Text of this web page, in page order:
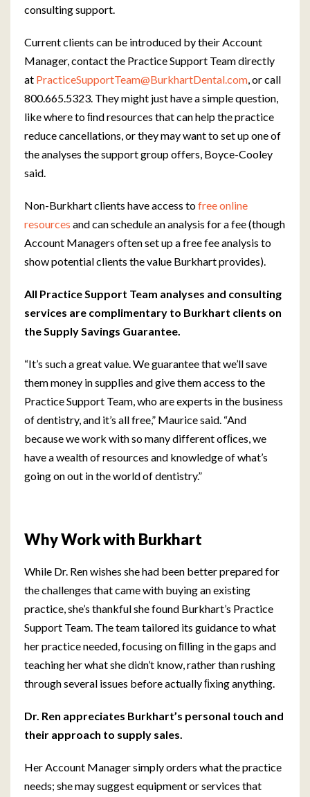
consulting support.
Current clients can be introduced by their Account
Manager, contact the Practice Support Team directly
at PracticeSupportTeam@BurkhartDental.com, or call
800.665.5323. They might just have a simple question,
like where to ﬁnd resources that can help the practice
reduce cancellations, or they may want to set up one of
the analyses the support group offers, Boyce-Cooley
said.
Non-Burkhart clients have access tofree online
resources and can schedule an analysis for a fee (though
Account Managers often set up a free fee analysis to
show potential clients the value Burkhart provides).
All Practice Support Team analyses and consulting
services are complimentary to Burkhart clients on
the Supply Savings Guarantee.
“It’s such a great value. We guarantee that we’ll save
them money in supplies and give them access to the
Practice Support Team, who are experts in the business
of dentistry, and it’s all free,” Maurice said. “And
because we work with so many different ofﬁces, we
have a wealth of resources and knowledge of what’s
going on out in the world of dentistry.”
Why Work with Burkhart
While Dr. Ren wishes she had been better prepared for
the challenges that came with buying an existing
practice, she’s thankful she found Burkhart’s Practice
Support Team. The team tailored its guidance to what
her practice needed, focusing on ﬁlling in the gaps and
teaching her what she didn’t know, rather than rushing
through several issues before actually ﬁxing anything.
Dr. Ren appreciates Burkhart’s personal touch and
their approach to supply sales.
Her Account Manager simply orders what the practice
needs; she may suggest equipment or services that